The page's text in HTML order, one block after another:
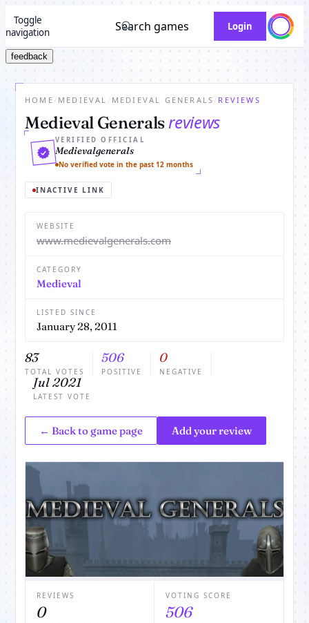
Toggle
navigation
Search games Login
feedback
HOME / MEDIEVAL / MEDIEVAL GENERALS / REVIEWS
Medieval Generalsreviews
VERIFIED OFFICIAL
Medievalgenerals
No verified vote in the past 12 months
INACTIVE LINK
WEBSITE
www.medievalgenerals.com
CATEGORY
Medieval
LISTED SINCE
January 28, 2011
83
TOTAL VOTES
506
POSITIVE
0
NEGATIVE
Jul 2021
LATEST VOTE
← Back to game page Add your review
REVIEWS
0
VOTING SCORE
506